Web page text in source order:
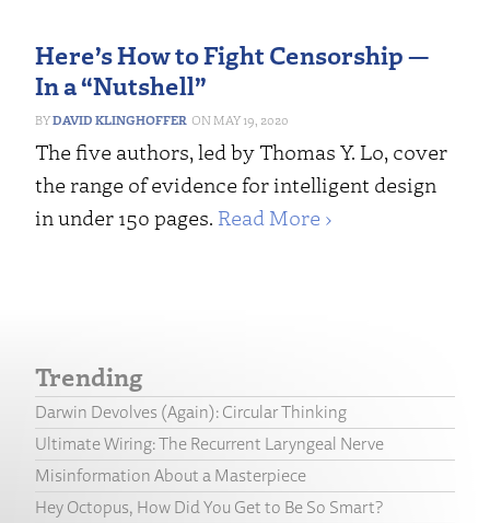
Here’s How to Fight Censorship —
In a “Nutshell”
DAVID KLINGHOFFER MAY 19, 2020
The five authors, led by Thomas Y. Lo, cover
the range of evidence for intelligent design
in under 150 pages. Read More ›
Trending
Darwin Devolves (Again): Circular Thinking
Ultimate Wiring: The Recurrent Laryngeal Nerve
Misinformation About a Masterpiece
Hey Octopus, How Did You Get to Be So Smart?